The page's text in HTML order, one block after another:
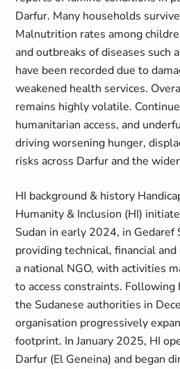
Darfur. Many households
Malnutrition rates among
and outbreaks of diseases such
have been recorded due to
weakened health services.
remains highly volatile.
humanitarian access, and
driving worsening hunger,
risks across Darfur and the
HI background & history
Humanity & Inclusion (HI)
Sudan in early 2024, in
providing technical, financial
a national NGO, with activities
to access constraints. Following
the Sudanese authorities in
organisation progressively
footprint. In January 2025, HI
Darfur (El Geneina) and began